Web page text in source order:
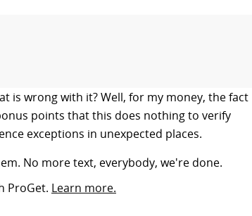
is wrong with it? Well, for my money, the fact
points that this does nothing to verify
exceptions in unexpected places.
No more text, everybody, we're done.
ProGet. Learn more.